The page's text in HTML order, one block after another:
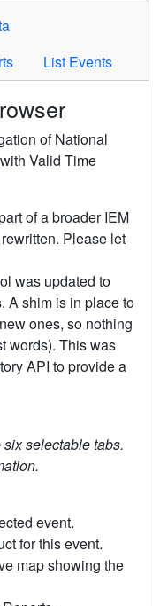
List Events
of National
Valid Time
of a broader IEM
Please let
was updated to
A shim is in place to
ones, so nothing
words). This was
API to provide a
selectable tabs.
event.
for this event.
map showing the